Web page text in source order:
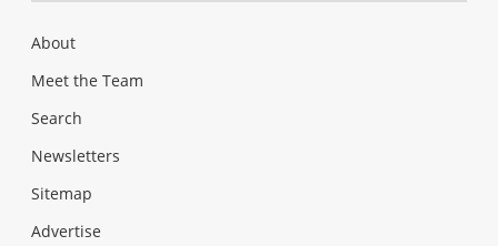
About
Meet the Team
Search
Newsletters
Sitemap
Advertise